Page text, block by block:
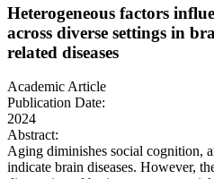
Heterogeneous factors
across diverse settings in
related diseases
Academic Article
Publication Date:
2024
Abstract:
Aging diminishes social cognition,
indicate brain diseases. However,